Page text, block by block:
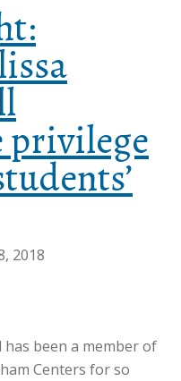
privilege
2018
been a member of
Centers for so